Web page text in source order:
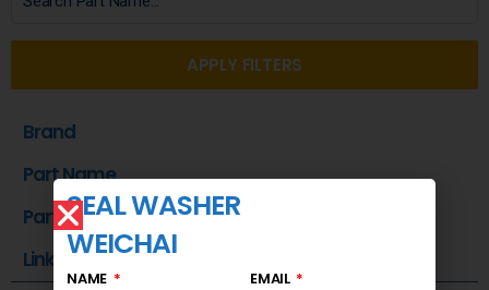
APPLY FILTERS
Brand
Part Name
Part Number
Link
SEAL WASHER
WEICHAI
NAME EMAIL